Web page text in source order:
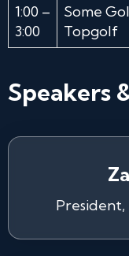
1:00 –
3:00
Some
Topgolf
Speakers
President,